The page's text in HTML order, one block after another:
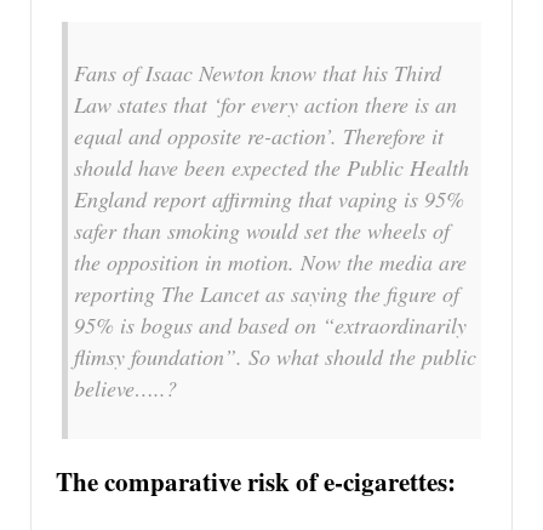
Fans of Isaac Newton know that his Third
Law states that ‘for every action there is an
equal and opposite re-action’. Therefore it
should have been expected the Public Health
England report affirming that vaping is 95%
safer than smoking would set the wheels of
the opposition in motion. Now the media are
reporting The Lancet as saying the figure of
95% is bogus and based on “extraordinarily
flimsy foundation”. So what should the public
believe…..?
The comparative risk of e-cigarettes: